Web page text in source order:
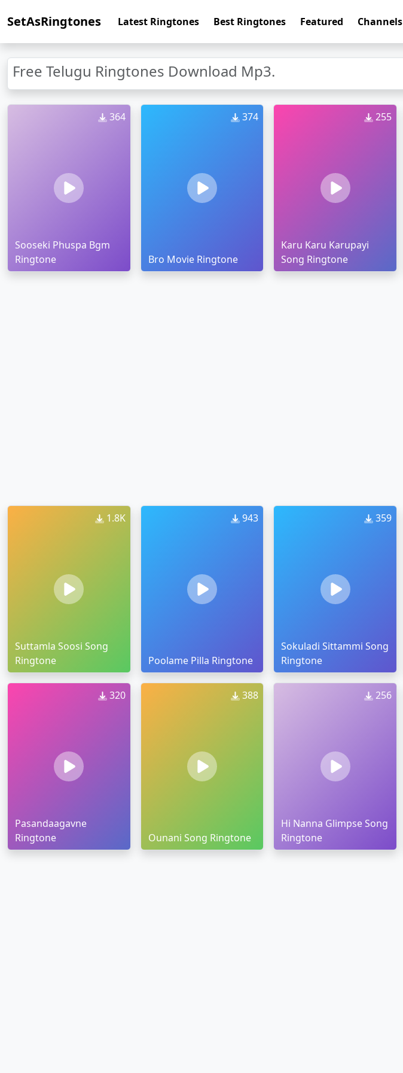
SetAsRingtones Latest Ringtones Best Ringtones Featured Channels
Free Telugu Ringtones Download Mp3.
364
Sooseki Phuspa Bgm
Ringtone
374
Bro Movie Ringtone
255
Karu Karu Karupayi
Song Ringtone
1.8K
Suttamla Soosi Song
Ringtone
943
Poolame Pilla Ringtone
359
Sokuladi Sittammi Song
Ringtone
320
Pasandaagavne
Ringtone
388
Ounani Song Ringtone
256
Hi Nanna Glimpse Song
Ringtone